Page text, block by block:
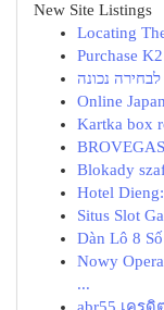
New Site Listings
Locating
Purchase
נכונה
Online
Kartka box
Blokady
Hotel
Situs Slot
Dàn Lô 8
Nowy
...